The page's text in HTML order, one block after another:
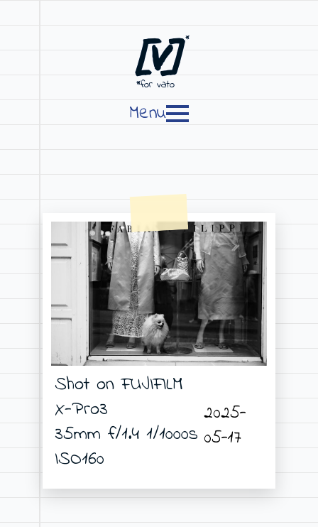
[V]
*for vato
*
Menu
Shot on FUJIFILM
X-Pro3
35mm f/1.4 1/1000s
ISO160
2025-
05-17